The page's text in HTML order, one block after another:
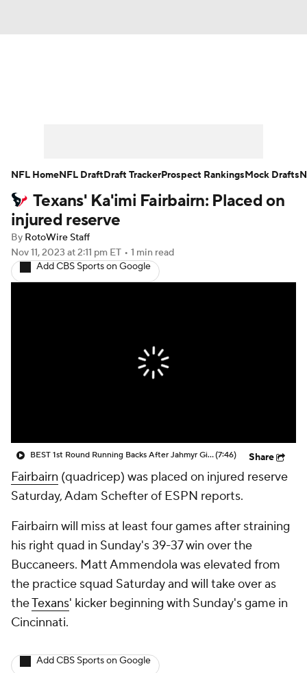
Player Search Injury Report
Fantasy Football Today
Fantasy Games
Texans' Ka'imi Fairbairn: Placed on
injured reserve
By RotoWire Staff
Nov 11, 2023 at 2:11 pm ET • 1 min read
Add CBS Sports on Google
BEST 1st Round Running Backs After Jahmyr Gibbs & Bijan Robinson! | Fantasy Football Today(7:46) Share
Fairbairn (quadricep) was placed on injured reserve
Saturday, Adam Schefter of ESPN reports.
Fairbairn will miss at least four games after straining
his right quad in Sunday's 39-37 win over the
Buccaneers. Matt Ammendola was elevated from
the practice squad Saturday and will take over as
theTexans' kicker beginning with Sunday's game in
Cincinnati.
Add CBS Sports on Google
NFL HomeNFL DraftDraft TrackerProspect RankingsMock Drafts